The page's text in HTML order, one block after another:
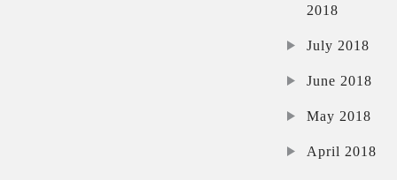
2018
July 2018
June 2018
May 2018
April 2018